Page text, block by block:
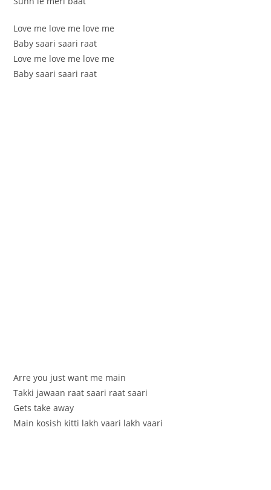
Love me love me love me
Baby saari saari raat
Love me love me love me
Baby saari saari raat
Arre you just want me main
Takki jawaan raat saari raat saari
Gets take away
Main kosish kitti lakh vaari lakh vaari